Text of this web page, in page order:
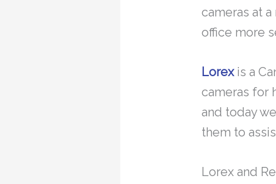
cameras at
office more
Lorexis a
cameras for
and today
them to
Lorex and